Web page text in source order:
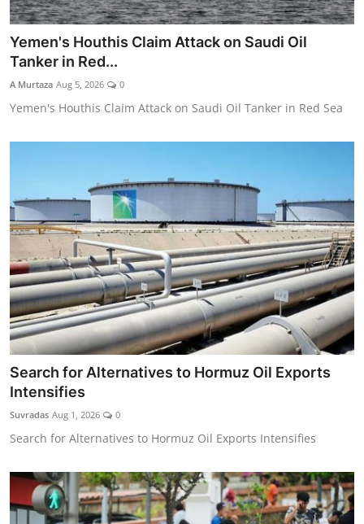
Yemen's Houthis Claim Attack on Saudi Oil
Tanker in Red...
A Murtaza Aug 5, 2026 0
Yemen's Houthis Claim Attack on Saudi Oil Tanker in Red Sea
Search for Alternatives to Hormuz Oil Exports
Intensifies
Suvradas Aug 1, 2026 0
Search for Alternatives to Hormuz Oil Exports Intensifies